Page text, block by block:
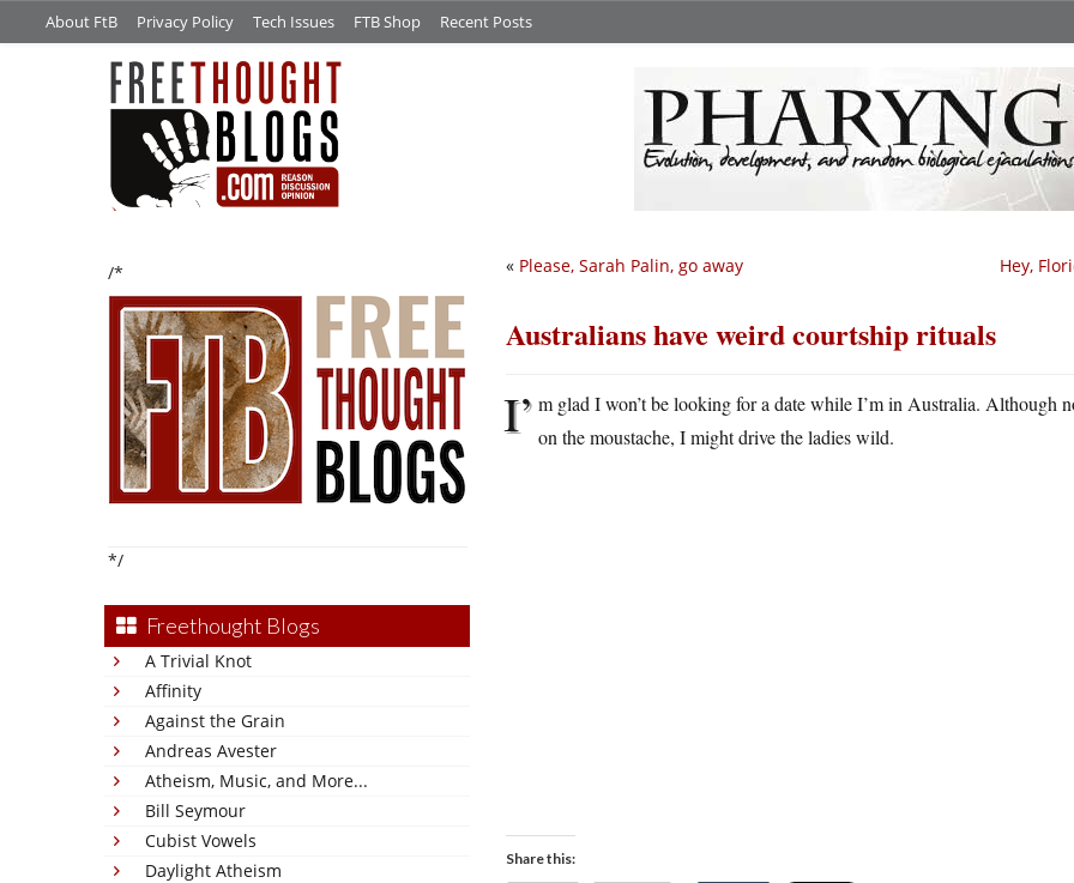
About FtB Privacy Policy Tech Issues FTB Shop Recent Posts
/*
*/
Freethought Blogs
A Trivial Knot
Affinity
Against the Grain
Andreas Avester
Atheism, Music, and More...
Bill Seymour
Cubist Vowels
Daylight Atheism
Hey,
« Please, Sarah Palin, go away
Australians have weird courtship rituals
I’ m glad I won’t be looking for a date while I’m in Australia. Although
on the moustache, I might drive the ladies wild.
Share this: